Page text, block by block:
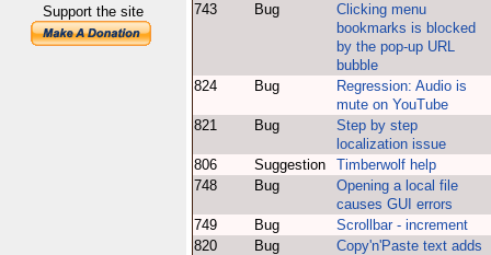
Support the site
743
Bug
Clicking menu
bookmarks is blocked
by the pop-up URL
bubble
824
Bug
Regression: Audio is
mute on YouTube
821
Bug
Step by step
localization issue
806
Suggestion
Timberwolf help
748
Bug
Opening a local file
causes GUI errors
749
Bug
Scrollbar - increment
820
Bug
Copy'n'Paste text adds